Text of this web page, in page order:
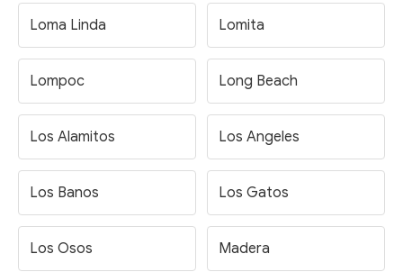
Loma Linda Lomita
Lompoc Long Beach
Los Alamitos Los Angeles
Los Banos Los Gatos
Los Osos Madera